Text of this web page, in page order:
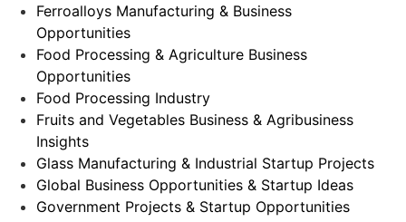
Ferroalloys Manufacturing & Business
Opportunities
Food Processing & Agriculture Business
Opportunities
Food Processing Industry
Fruits and Vegetables Business & Agribusiness
Insights
Glass Manufacturing & Industrial Startup Projects
Global Business Opportunities & Startup Ideas
Government Projects & Startup Opportunities